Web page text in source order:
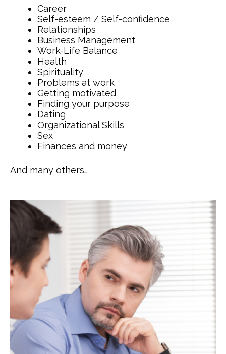
Career
Self-esteem / Self-confidence
Relationships
Business Management
Work-Life Balance
Health
Spirituality
Problems at work
Getting motivated
Finding your purpose
Dating
Organizational Skills
Sex
Finances and money
And many others…